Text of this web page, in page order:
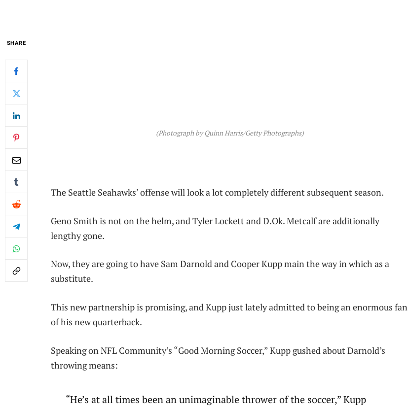
SHARE
(Photograph by Quinn Harris/Getty Photographs)
The Seattle Seahawks’ offense will look a lot completely different subsequent season.
Geno Smith is not on the helm, and Tyler Lockett and D.Ok. Metcalf are additionally
lengthy gone.
Now, they are going to have Sam Darnold and Cooper Kupp main the way in which as a
substitute.
This new partnership is promising, and Kupp just lately admitted to being an enormous fan
of his new quarterback.
Speaking on NFL Community’s “Good Morning Soccer,” Kupp gushed about Darnold’s
throwing means:
“He’s at all times been an unimaginable thrower of the soccer,” Kupp